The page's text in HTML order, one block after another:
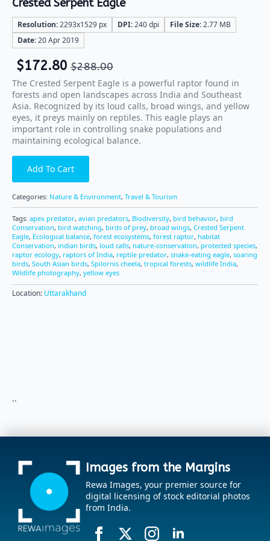
Crested Serpent Eagle
Resolution:2293x1529 px DPI:240 dpi File Size:2.77 MB
Date:20 Apr 2019
$288.00
$172.80
The Crested Serpent Eagle is a powerful raptor found in
forests and open landscapes across India and Southeast
Asia. Recognized by its loud calls, broad wings, and yellow
eyes, it preys mainly on reptiles. This eagle plays an
important role in controlling snake populations and
maintaining ecological balance.
Add To Cart
Categories: Nature & Environment, Travel & Tourism
Tags: apex predator, avian predators, Biodiversity, bird behavior, bird
Conservation, bird watching, birds of prey, broad wings, Crested Serpent
Eagle, Ecological balance, forest ecosystems, forest raptor, habitat
Conservation, indian birds, loud calls, nature-conservation, protected species,
raptor ecology, raptors of India, reptile predator, snake-eating eagle, soaring
birds, South Asian birds, Spilornis cheela, tropical forests, wildlife India,
Wildlife photography, yellow eyes
Location: Uttarakhand
..
Images from the Margins
Rewa Images, your premier source for
digital licensing of stock editorial photos
from India.